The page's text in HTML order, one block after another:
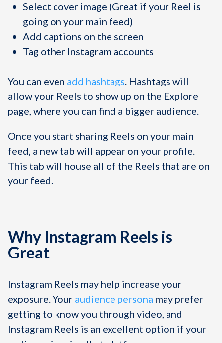
Select cover image (Great if your Reel is
going on your main feed)
Add captions on the screen
Tag other Instagram accounts
You can even add hashtags. Hashtags will
allow your Reels to show up on the Explore
page, where you can find a bigger audience.
Once you start sharing Reels on your main
feed, a new tab will appear on your profile.
This tab will house all of the Reels that are on
your feed.
Why Instagram Reels is
Great
Instagram Reels may help increase your
exposure. Your audience persona may prefer
getting to know you through video, and
Instagram Reels is an excellent option if your